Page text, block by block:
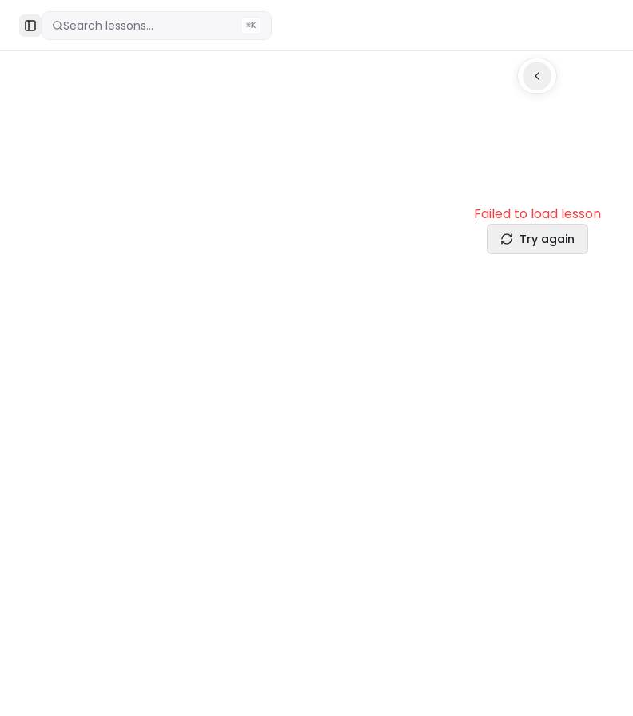
Toggle Sidebar
Search lessons... ⌘K
Failed to load lesson
Try again